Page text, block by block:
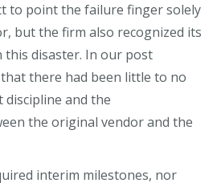
to point the failure finger solely
but the firm also recognized its
disaster. In our post
there had been little to no
and the
the original vendor and the
interim milestones, nor